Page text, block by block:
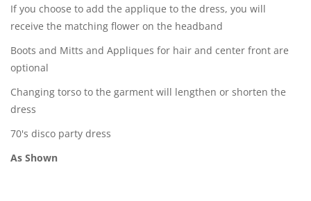
If you choose to add the applique to the dress, you will
receive the matching flower on the headband
Boots and Mitts and Appliques for hair and center front are
optional
Changing torso to the garment will lengthen or shorten the
dress
70's disco party dress
As Shown